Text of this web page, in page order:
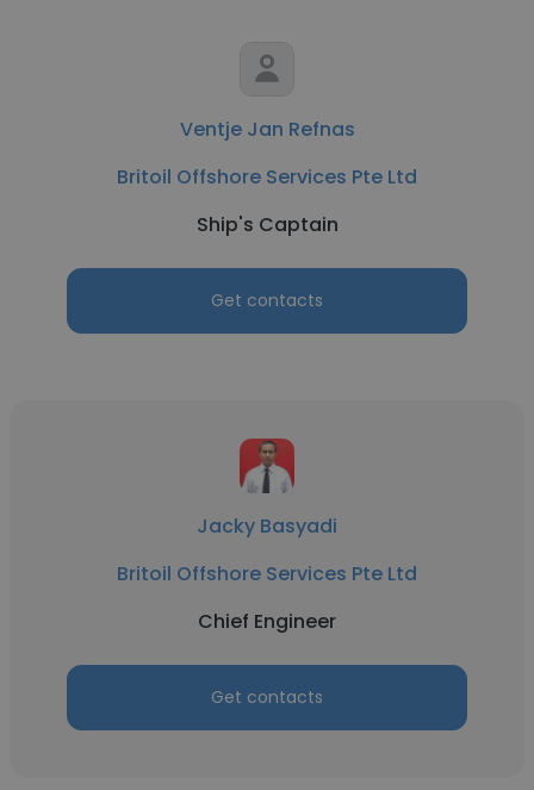
Ventje Jan Refnas
Britoil Offshore Services Pte Ltd
Ship's Captain
Get contacts
Jacky Basyadi
Britoil Offshore Services Pte Ltd
Chief Engineer
Get contacts